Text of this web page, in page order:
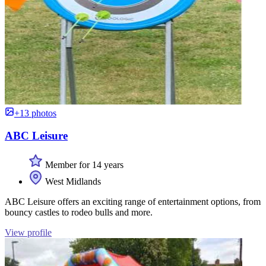
+13 photos
ABC Leisure
Member for 14 years
West Midlands
ABC Leisure offers an exciting range of entertainment options, from
bouncy castles to rodeo bulls and more.
View profile